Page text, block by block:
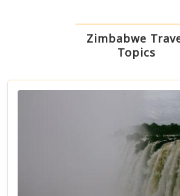
Zimbabwe
Topics